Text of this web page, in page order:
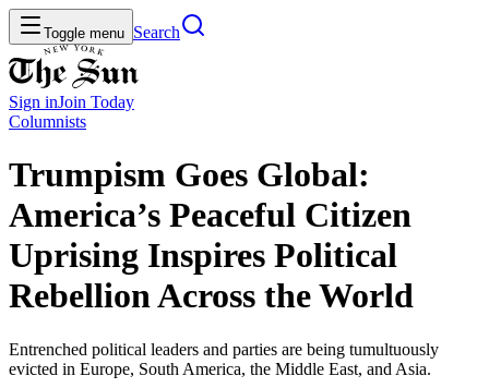
Toggle menu Search
Sign inJoin Today
Columnists
Trumpism Goes Global:
America’s Peaceful Citizen
Uprising Inspires Political
Rebellion Across the World
Entrenched political leaders and parties are being tumultuously
evicted in Europe, South America, the Middle East, and Asia.